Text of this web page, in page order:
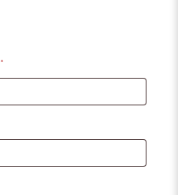
*Required